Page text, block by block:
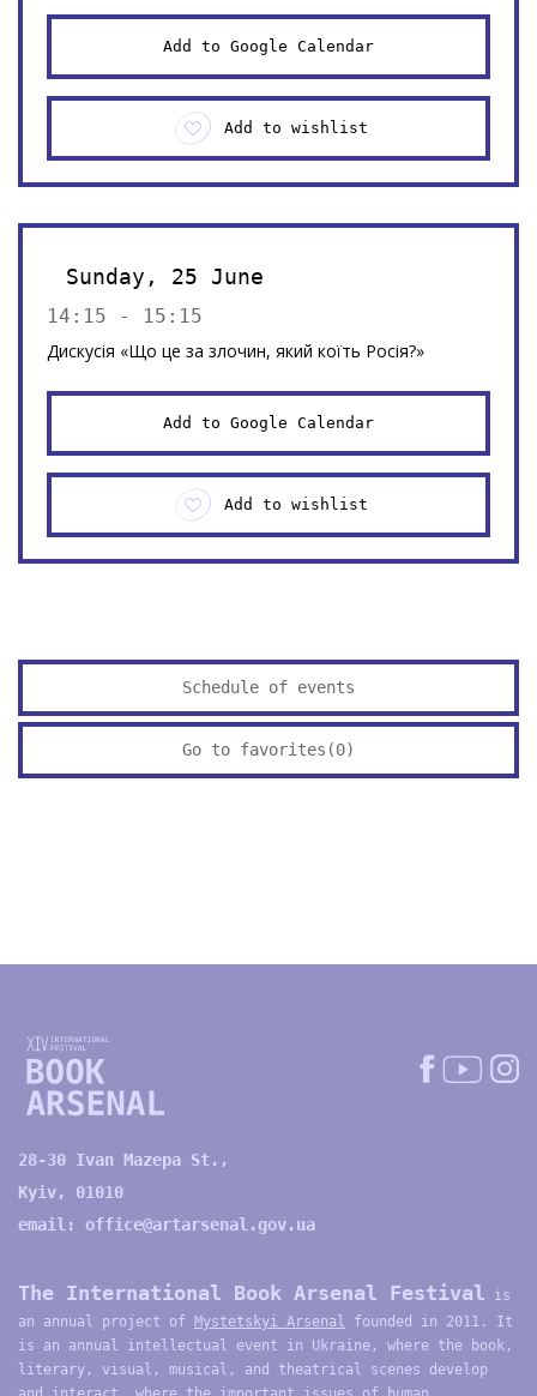
Add to Google Calendar
Add to wishlist
Sunday, 25 June
14:15 - 15:15
Дискусія «Що це за злочин, який коїть Росія?»
Add to Google Calendar
Add to wishlist
Schedule of events
Go to favorites(0)
28-30 Ivan Mazepa St.,
Kyiv, 01010
email: office@artarsenal.gov.ua
The International Book Arsenal Festival is
an annual project of Mystetskyi Arsenal founded in 2011. It
is an annual intellectual event in Ukraine, where the book,
literary, visual, musical, and theatrical scenes develop